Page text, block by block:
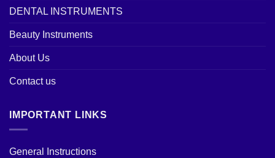
DENTAL INSTRUMENTS
Beauty Instruments
About Us
Contact us
IMPORTANT LINKS
General Instructions